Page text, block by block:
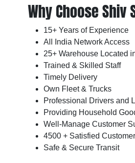
Why Choose
15+ Years of Experience
All India Network Access
25+ Warehouse Located
Trained & Skilled Staff
Timely Delivery
Own Fleet & Trucks
Professional Drivers and
Providing Household
Well-Manage Customer
4500 + Satisfied
Safe & Secure Transit